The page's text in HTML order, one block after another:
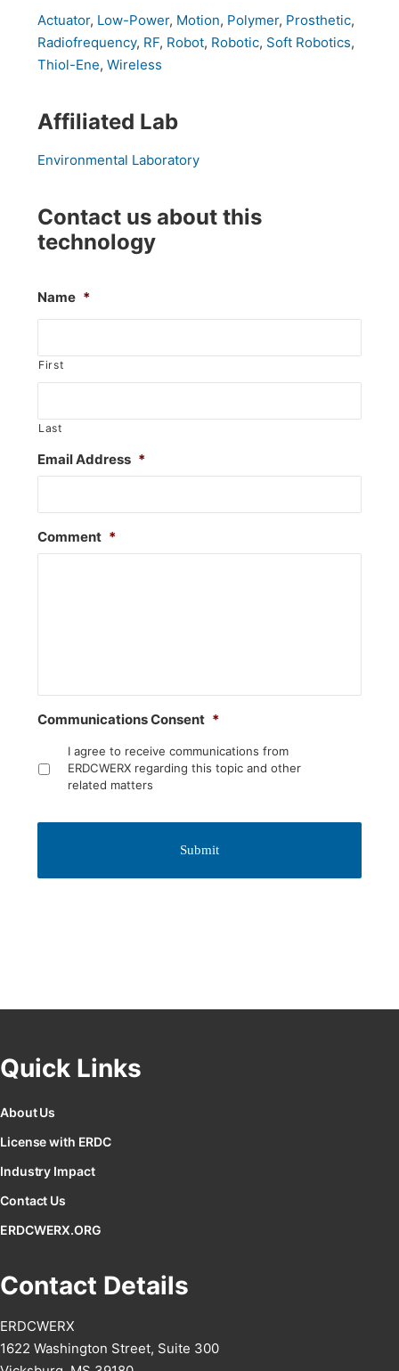
Actuator, Low-Power, Motion, Polymer, Prosthetic,
Radiofrequency, RF, Robot, Robotic, Soft Robotics,
Thiol-Ene, Wireless
Affiliated Lab
Environmental Laboratory
Contact us about this
technology
Name *
First
Last
Email Address *
Comment *
Communications Consent *
I agree to receive communications from
ERDCWERX regarding this topic and other
related matters
Quick Links
About Us
License with ERDC
Industry Impact
Contact Us
ERDCWERX.ORG
Contact Details
ERDCWERX
1622 Washington Street, Suite 300